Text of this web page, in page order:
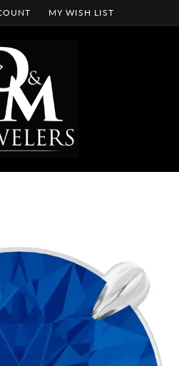
SEARCH MENU
MY ACCOUNT MENU
MY WISH LIST
TOGGLE MY WISH LIST